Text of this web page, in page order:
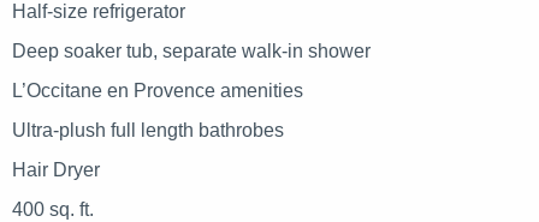
Half-size refrigerator
Deep soaker tub, separate walk-in shower
L’Occitane en Provence amenities
Ultra-plush full length bathrobes
Hair Dryer
400 sq. ft.